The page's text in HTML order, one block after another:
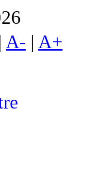
A- | A+